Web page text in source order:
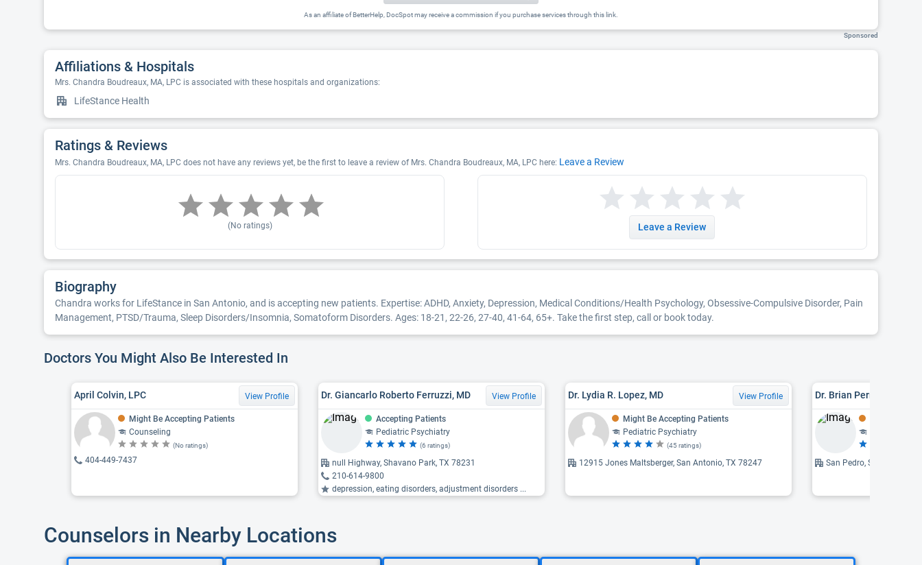
As an affiliate of BetterHelp, DocSpot may receive a commission if you purchase services through this link.
Sponsored
Affiliations & Hospitals
Mrs. Chandra Boudreaux, MA, LPC is associated with these hospitals and organizations:
LifeStance Health
Ratings & Reviews
Mrs. Chandra Boudreaux, MA, LPC does not have any reviews yet, be the first to leave a review of Mrs. Chandra Boudreaux, MA, LPC here: Leave a Review
(No ratings) Leave a Review
Biography
Chandra works for LifeStance in San Antonio, and is accepting new patients. Expertise: ADHD, Anxiety, Depression, Medical Conditions/Health Psychology, Obsessive-Compulsive Disorder, Pain
Management, PTSD/Trauma, Sleep Disorders/Insomnia, Somatoform Disorders. Ages: 18-21, 22-26, 27-40, 41-64, 65+. Take the first step, call or book today.
Doctors You Might Also Be Interested In
April Colvin, LPC View Profile
Might Be Accepting Patients
Counseling
(No ratings)
404-449-7437
Dr. Giancarlo Roberto Ferruzzi, MD View Profile
Accepting Patients
Pediatric Psychiatry
(6 ratings)
null Highway, Shavano Park, TX 78231
210-614-9800
depression, eating disorders, adjustment disorders ...
Dr. Lydia R. Lopez, MD View Profile
Might Be Accepting Patients
Pediatric Psychiatry
(45 ratings)
12915 Jones Maltsberger, San Antonio, TX 78247
Dr. Brian Perry Skop, MD
San Pedro, San Antonio,
Counselors in Nearby Locations